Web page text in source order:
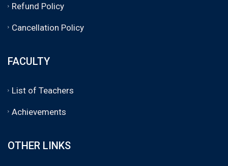
Refund Policy
Cancellation Policy
FACULTY
List of Teachers
Achievements
OTHER LINKS